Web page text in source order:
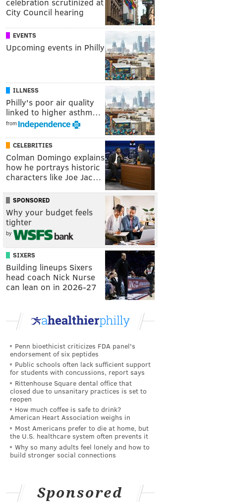
City Council hearing
EVENTS
Upcoming events in Philly
ILLNESS
Philly's poor air quality
linked to higher asthm…
from
CELEBRITIES
Colman Domingo explains
how he portrays historic
characters like Joe Jac…
SPONSORED
Why your budget feels
tighter
by
SIXERS
Building lineups Sixers
head coach Nick Nurse
can lean on in 2026-27
Penn bioethicist criticizes FDA panel's
endorsement of six peptides
Public schools often lack sufficient support
for students with concussions, report says
Rittenhouse Square dental office that
closed due to unsanitary practices is set to
reopen
How much coffee is safe to drink?
American Heart Association weighs in
Most Americans prefer to die at home, but
the U.S. healthcare system often prevents it
Why so many adults feel lonely and how to
build stronger social connections
Sponsored